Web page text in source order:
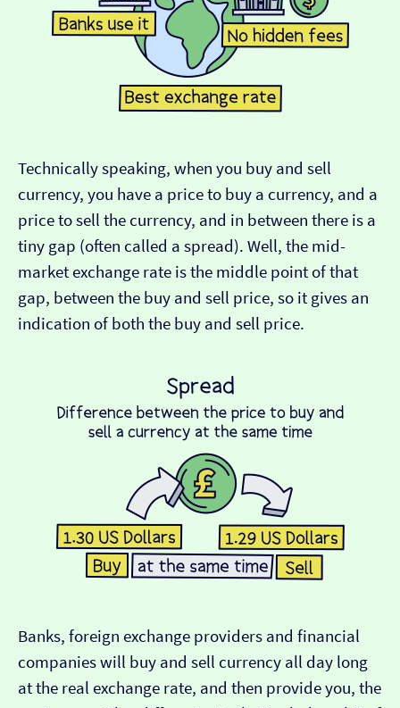
Technically speaking, when you buy and sell
currency, you have a price to buy a currency, and a
price to sell the currency, and in between there is a
tiny gap (often called a spread). Well, the mid-
market exchange rate is the middle point of that
gap, between the buy and sell price, so it gives an
indication of both the buy and sell price.
Banks, foreign exchange providers and financial
companies will buy and sell currency all day long
at the real exchange rate, and then provide you, the